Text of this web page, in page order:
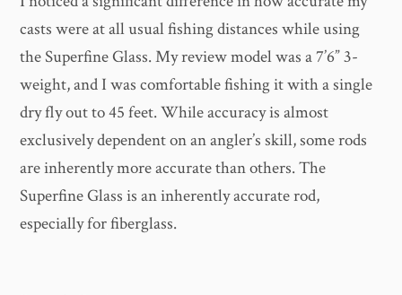
casts were at all usual fishing distances while using
the Superfine Glass. My review model was a 7’6” 3-
weight, and I was comfortable fishing it with a single
dry fly out to 45 feet. While accuracy is almost
exclusively dependent on an angler’s skill, some rods
are inherently more accurate than others. The
Superfine Glass is an inherently accurate rod,
especially for fiberglass.